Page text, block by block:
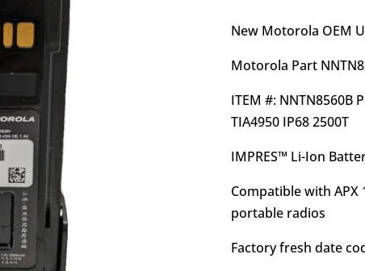
was:
New Motorola OEM
Motorola Part
ITEM #: NNTN8560B
TIA4950 IP68 2500T
IMPRES™ Li-Ion
Compatible with APX
portable radios
Factory fresh date